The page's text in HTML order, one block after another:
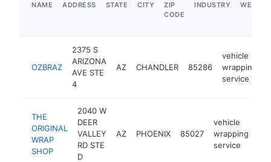
NAME ADDRESS STATE CITY
ZIP
CODE
INDUSTRY
OZBRAZ
2375 S
ARIZONA
AVE STE
4
AZ CHANDLER 85286
vehicle
wrapping
service
THE
ORIGINAL
WRAP
SHOP
2040 W
DEER
VALLEY
RD STE
D
AZ PHOENIX 85027
vehicle
wrapping
service